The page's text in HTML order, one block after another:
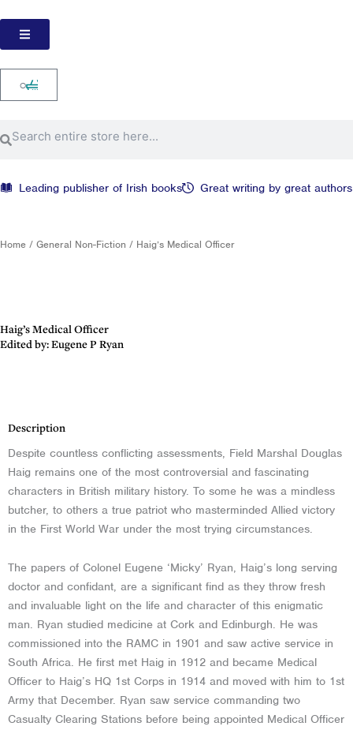
content
0
Cart
Search
Leading publisher of Irish books Great writing by great authors
Home / General Non-Fiction / Haig’s Medical Officer
Haig’s Medical Officer
Edited by: Eugene P Ryan
Description
Despite countless conflicting assessments, Field Marshal Douglas
Haig remains one of the most controversial and fascinating
characters in British military history. To some he was a mindless
butcher, to others a true patriot who masterminded Allied victory
in the First World War under the most trying circumstances.
The papers of Colonel Eugene ‘Micky’ Ryan, Haig’s long serving
doctor and confidant, are a significant find as they throw fresh
and invaluable light on the life and character of this enigmatic
man. Ryan studied medicine at Cork and Edinburgh. He was
commissioned into the RAMC in 1901 and saw active service in
South Africa. He first met Haig in 1912 and became Medical
Officer to Haig’s HQ 1st Corps in 1914 and moved with him to 1st
Army that December. Ryan saw service commanding two
Casualty Clearing Stations before being appointed Medical Officer